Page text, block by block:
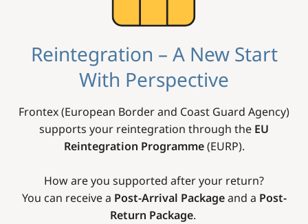
Reintegration – A New Start
With Perspective
Frontex (European Border and Coast Guard Agency)
supports your reintegration through the EU
Reintegration Programme(EURP).
How are you supported after your return?
You can receive a Post-Arrival Packageand a Post-
Return Package.